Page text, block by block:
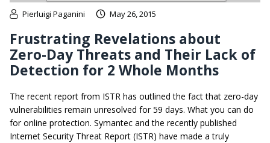
Pierluigi Paganini May 26, 2015
Frustrating Revelations about
Zero-Day Threats and Their Lack of
Detection for 2 Whole Months
The recent report from ISTR has outlined the fact that zero-day
vulnerabilities remain unresolved for 59 days. What you can do
for online protection. Symantec and the recently published
Internet Security Threat Report (ISTR) have made a truly